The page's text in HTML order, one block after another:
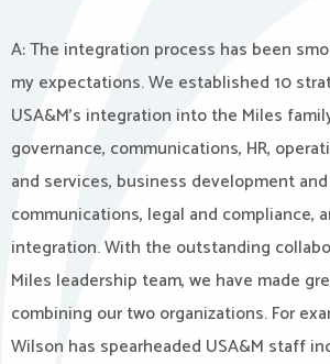
A: The integration process has been
my expectations. We established 10
USA&M’s integration into the Miles
governance, communications, HR,
and services, business development
communications, legal and compliance,
integration. With the outstanding
Miles leadership team, we have made
combining our two organizations. For
Wilson has spearheaded USA&M staff